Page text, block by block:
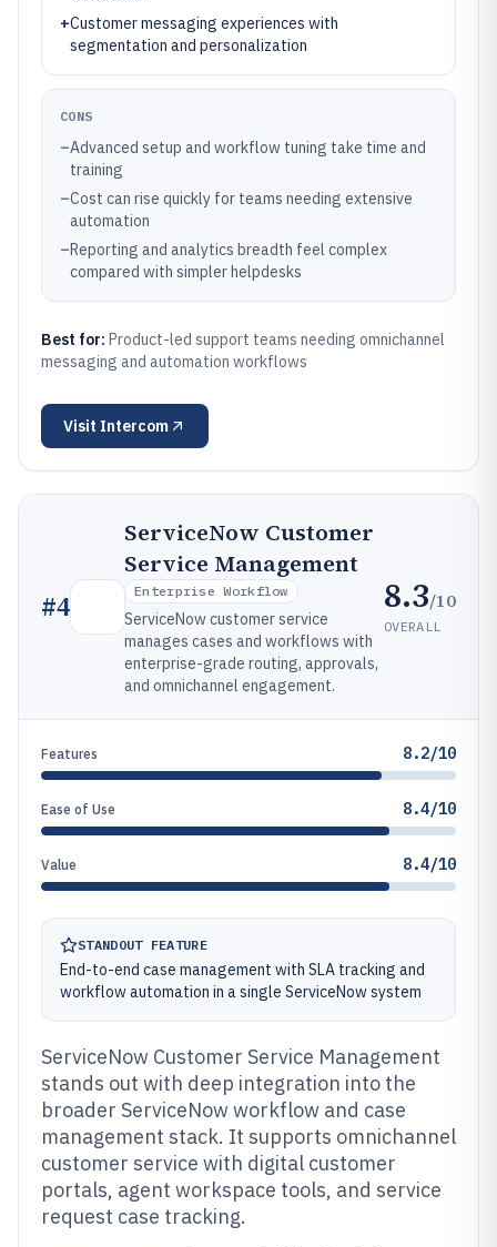
+Customer messaging experiences with
segmentation and personalization
CONS
–Advanced setup and workflow tuning take time and
training
–Cost can rise quickly for teams needing extensive
automation
–Reporting and analytics breadth feel complex
compared with simpler helpdesks
Best for: Product-led support teams needing omnichannel
messaging and automation workflows
Visit Intercom
#4
ServiceNow Customer
Service Management
Enterprise Workflow
ServiceNow customer service
manages cases and workflows with
enterprise-grade routing, approvals,
and omnichannel engagement.
8.3/10
OVERALL
Features 8.2/10
Ease of Use 8.4/10
Value 8.4/10
STANDOUT FEATURE
End-to-end case management with SLA tracking and
workflow automation in a single ServiceNow system
ServiceNow Customer Service Management
stands out with deep integration into the
broader ServiceNow workflow and case
management stack. It supports omnichannel
customer service with digital customer
portals, agent workspace tools, and service
request case tracking.